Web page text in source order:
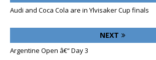
Audi and Coca Cola are in Ylvisaker Cup finals
NEXT
Argentine Open â€“ Day 3